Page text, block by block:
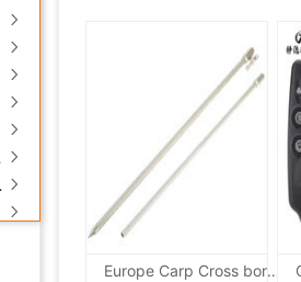
Skin Care/Cosmetics
/Paper
/ Mechanics Industry equipment
/Rubber fine chemicals
Medicine,maintain
Europe Carp Cross border Jing Yi European style Sea pole Bracket Go fishing Alarm 40cm/55cm